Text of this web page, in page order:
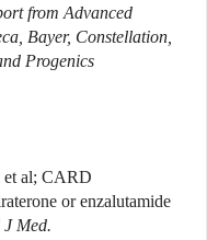
from Advanced
Bayer, Constellation,
Progenics
et al; CARD
or enzalutamide
Med.